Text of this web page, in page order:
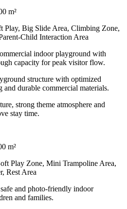
m²
Play, Big Slide Area, Climbing Zone,
Child Interaction Area
indoor playground with
capacity for peak visitor flow.
structure with optimized
durable commercial materials.
strong theme atmosphere and
stay time.
m²
Play Zone, Mini Trampoline Area,
Rest Area
and photo-friendly indoor
and families.